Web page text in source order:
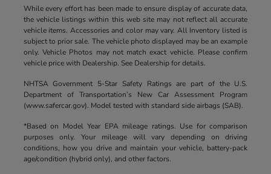
While every effort has been made to ensure display of accurate data,
the vehicle listings within this web site may not reflect all accurate
vehicle items. Accessories and color may vary. All Inventory listed is
subject to prior sale. The vehicle photo displayed may be an example
only. Vehicle Photos may not match exact vehicle. Please confirm
vehicle price with Dealership. See Dealership for details.
NHTSA Government 5-Star Safety Ratings are part of the U.S.
Department of Transportation’s New Car Assessment Program
(www.safercar.gov). Model tested with standard side airbags (SAB).
*Based on Model Year EPA mileage ratings. Use for comparison
purposes only. Your mileage will vary depending on driving
conditions, how you drive and maintain your vehicle, battery-pack
age/condition (hybrid only), and other factors.